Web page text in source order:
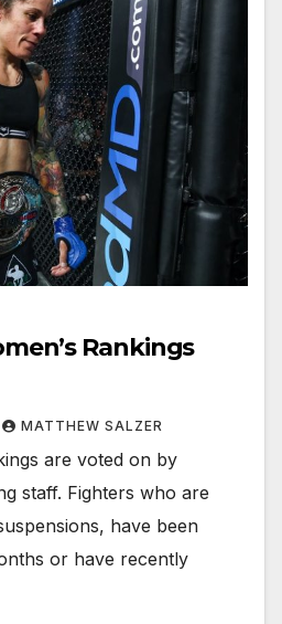
Rankings
MATTHEW SALZER
are voted on by
staff. Fighters who are
have been
or have recently